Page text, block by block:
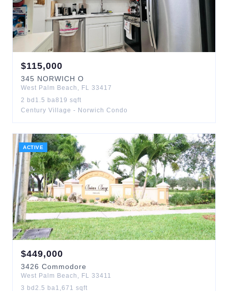
$115,000
345 NORWICH O
West Palm Beach , FL 33417
2 bd 1.5 ba819 sqft
Century Village - Norwich Condo
ACTIVE
$449,000
3426 Commodore
West Palm Beach , FL 33411
3 bd 2.5 ba1,671 sqft